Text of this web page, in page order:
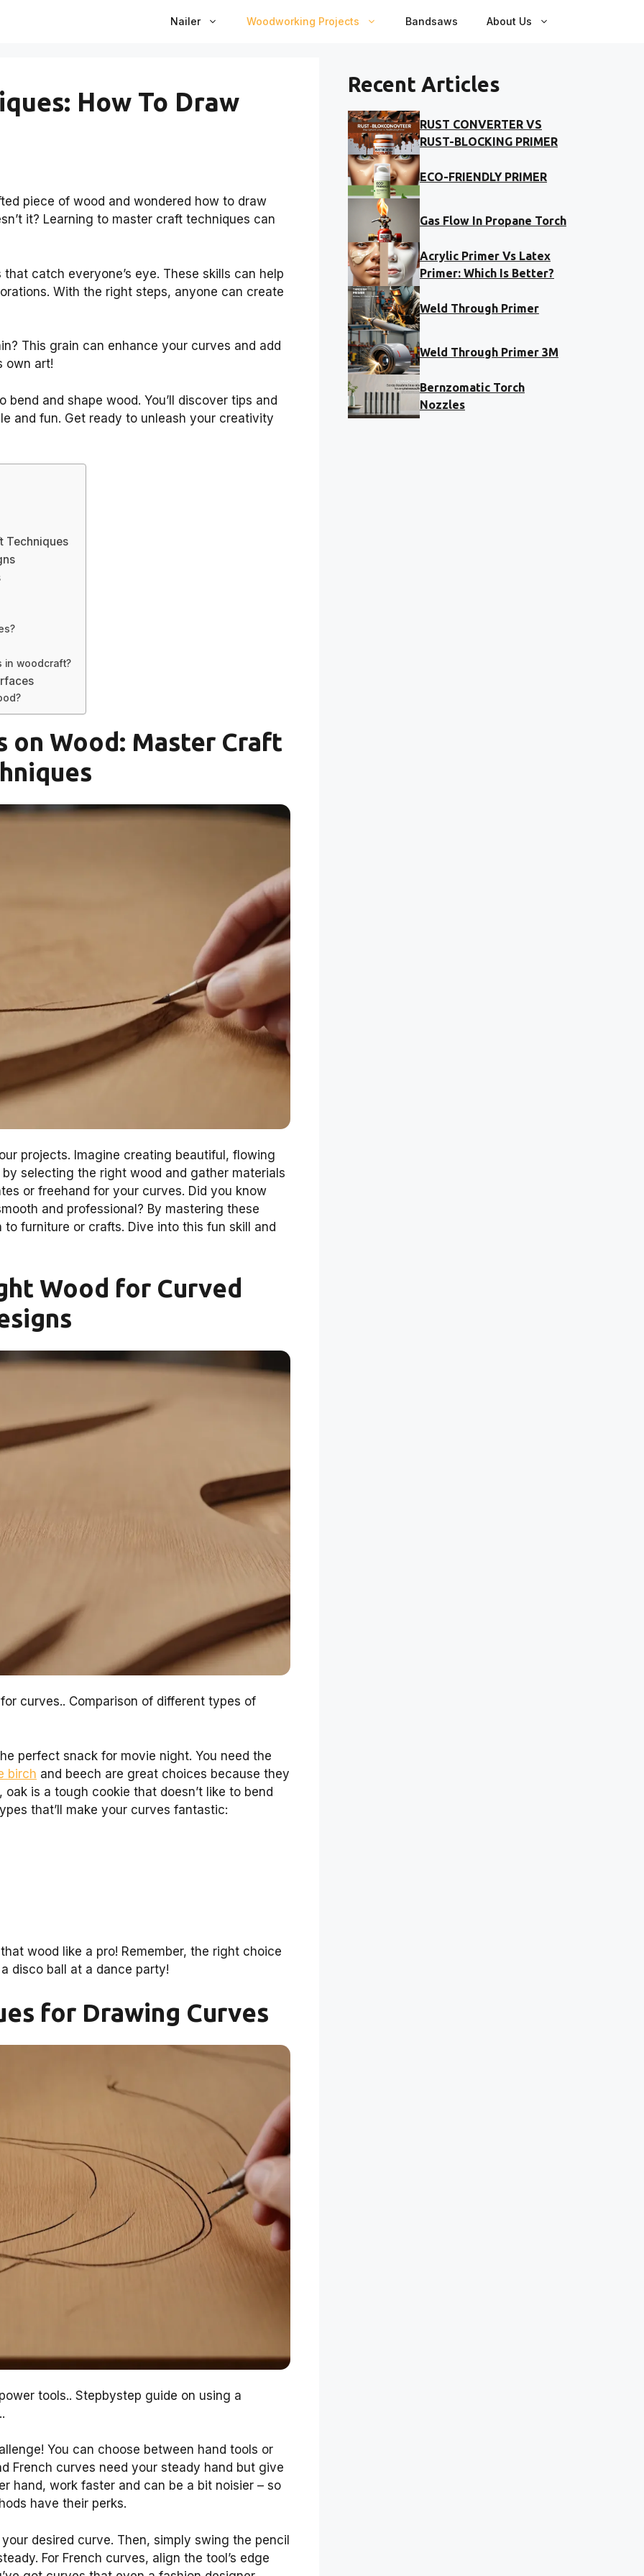
Nailer Woodworking Projects Bandsaws About Us
How To Draw
piece of wood and wondered how to draw
it? Learning to master craft techniques can
catch everyone’s eye. These skills can help
With the right steps, anyone can create
This grain can enhance your curves and add
own art!
and shape wood. You’ll discover tips and
and fun. Get ready to unleash your creativity
Techniques
in woodcraft?
on Wood: Master Craft
projects. Imagine creating beautiful, flowing
selecting the right wood and gather materials
or freehand for your curves. Did you know
and professional? By mastering these
furniture or crafts. Dive into this fun skill and
Wood for Curved
curves.. Comparison of different types of
perfect snack for movie night. You need the
birch and beech are great choices because they
is a tough cookie that doesn’t like to bend
that’ll make your curves fantastic:
wood like a pro! Remember, the right choice
disco ball at a dance party!
for Drawing Curves
tools.. Stepbystep guide on using a
You can choose between hand tools or
French curves need your steady hand but give
hand, work faster and can be a bit noisier – so
have their perks.
desired curve. Then, simply swing the pencil
For French curves, align the tool’s edge
Recent Articles
RUST CONVERTER VS
RUST-BLOCKING PRIMER
ECO-FRIENDLY PRIMER
Gas Flow In Propane Torch
Acrylic Primer Vs Latex
Primer: Which Is Better?
Weld Through Primer
Weld Through Primer 3M
Bernzomatic Torch
Nozzles